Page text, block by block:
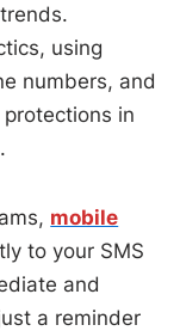
using
numbers, and
in
mobile
to your SMS
and
a reminder